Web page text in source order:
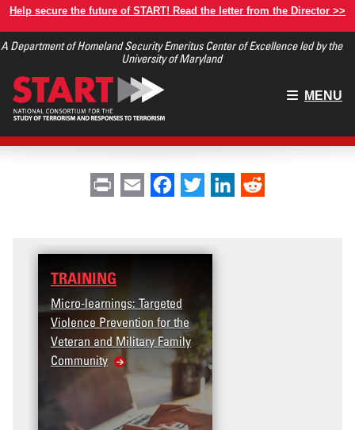
Skip
main
Help secure the future of START! Read the letter from the Director >>
A Department of Homeland Security Emeritus Center of Excellence led by the
University of Maryland
Main
MENU
Print Email Facebook
Twitter LinkedIn
TRAINING
Micro-learnings: Targeted
Violence Prevention for the
Veteran and Military Family
Community